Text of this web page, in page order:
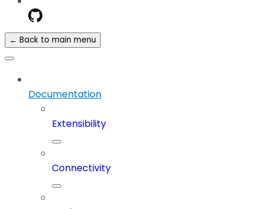
← Back to main menu
Documentation
Extensibility
Connectivity